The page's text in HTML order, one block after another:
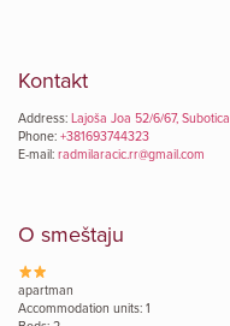
Kontakt
Address: Lajoša Joa 52/6/67, Subotica
Phone: +381693744323
E-mail: radmilaracic.rr@gmail.com
O smeštaju
apartman
Accommodation units: 1